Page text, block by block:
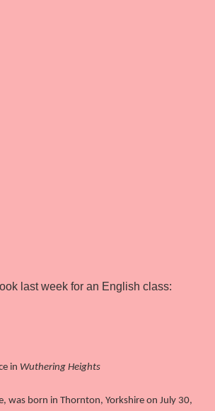
last week for an English class:
in Wuthering Heights
was born in Thornton, Yorkshire on July 30,